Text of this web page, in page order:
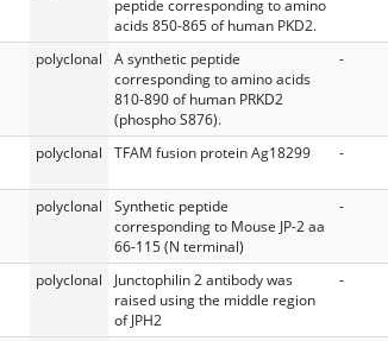
peptide corresponding to amino
acids 850-865 of human PKD2.
polyclonal
A synthetic peptide
corresponding to amino acids
810-890 of human PRKD2
(phospho S876).
-
polyclonal TFAM fusion protein Ag18299 -
polyclonal
Synthetic peptide
corresponding to Mouse JP-2 aa
66-115 (N terminal)
-
polyclonal
Junctophilin 2 antibody was
raised using the middle region
of JPH2
-